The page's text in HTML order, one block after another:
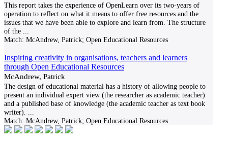
This report takes the experience of OpenLearn over its two-years of
operation to reflect on what it means to offer free resources and the
issues that we have been able to explore and learn from. The structure
of the
Match: McAndrew, Patrick; Open Educational Resources
Inspiring creativity in organisations, teachers and learners
through Open Educational Resources
McAndrew, Patrick
The design of educational material has a history of allowing people to
present an individual expert view (the researcher as academic teacher)
and a published base of knowledge (the academic teacher as text book
writer).
Match: McAndrew, Patrick; Open Educational Resources